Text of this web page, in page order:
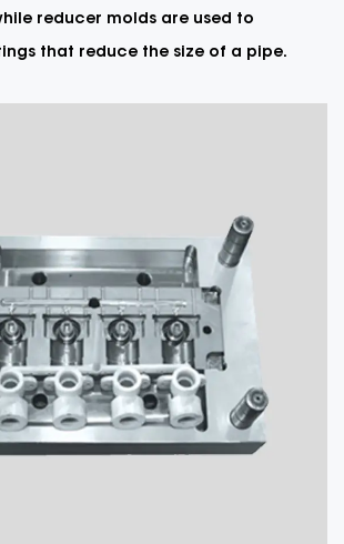
reducer molds are used to
that reduce the size of a pipe.